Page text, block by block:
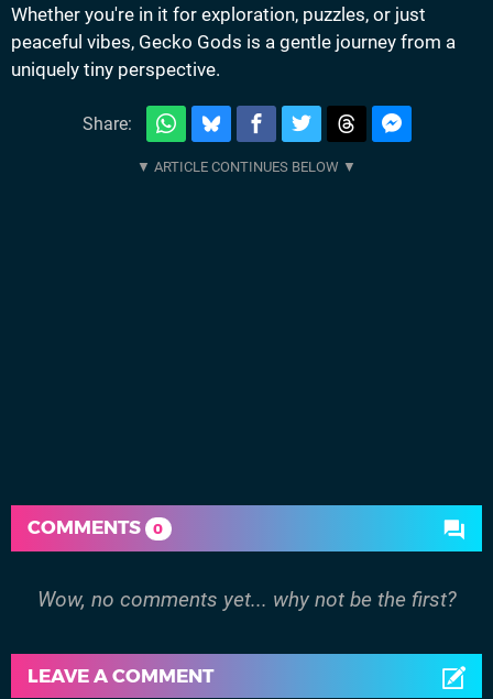
Whether you're in it for exploration, puzzles, or just
peaceful vibes, Gecko Gods is a gentle journey from a
uniquely tiny perspective.
Share:
COMMENTS 0
Wow, no comments yet... why not be the first?
LEAVE A COMMENT